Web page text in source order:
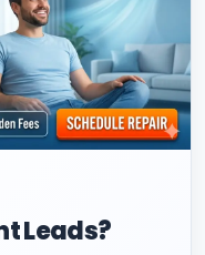
Leads?